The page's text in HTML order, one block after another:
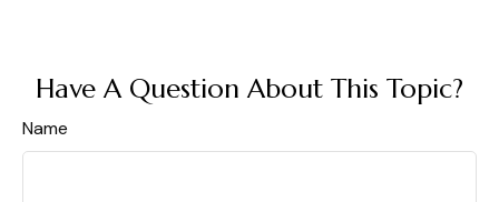
Have A Question About This Topic?
Name